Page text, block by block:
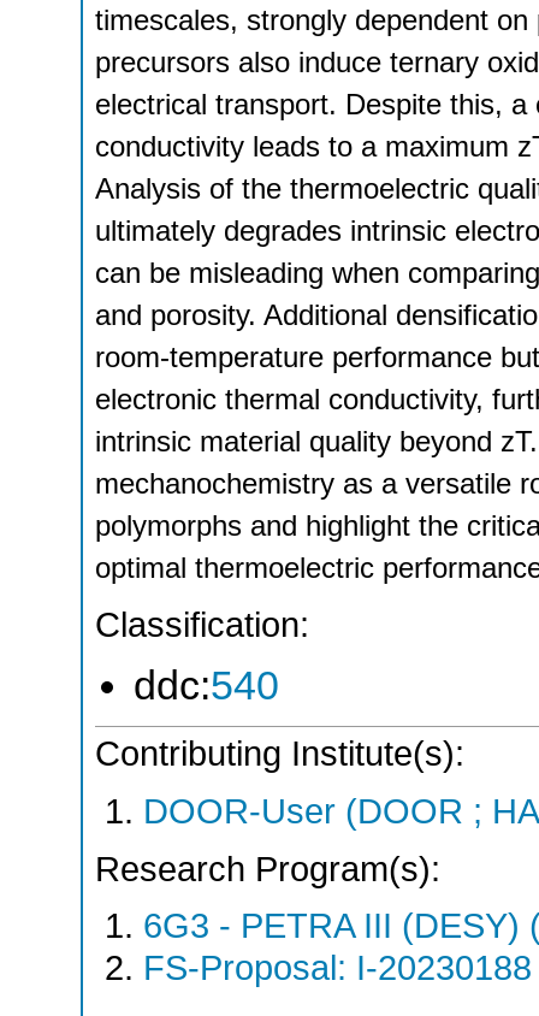
timescales, strongly dependent
precursors also induce ternary
electrical transport. Despite this,
conductivity leads to a maximum
Analysis of the thermoelectric
ultimately degrades intrinsic
can be misleading when
and porosity. Additional
room-temperature performance
electronic thermal conductivity,
intrinsic material quality beyond
mechanochemistry as a versatile
polymorphs and highlight the
optimal thermoelectric
Classification:
ddc:540
Contributing Institute(s):
DOOR-User (DOOR ;
Research Program(s):
6G3 - PETRA III
FS-Proposal: I-